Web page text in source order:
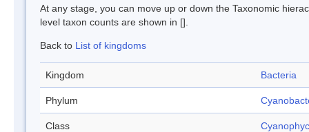
At any stage, you can move up or down the Taxonomic
level taxon counts are shown in [].
Back to List of kingdoms
Kingdom Bacteria
Phylum
Class